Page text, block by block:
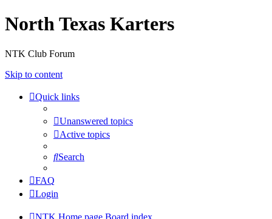
North Texas Karters
NTK Club Forum
Skip to content
Quick links
Unanswered topics
Active topics
Search
FAQ
Login
NTK Home page Board index